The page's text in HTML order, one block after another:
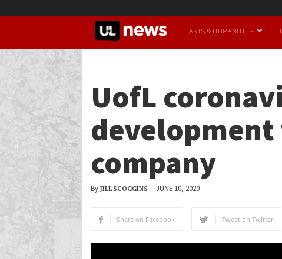
UofL
ARTS & HUMANITIES
UofL
company
By JILL SCOGGINS - JUNE 10, 2020
Share on Facebook Tweet on Twitter